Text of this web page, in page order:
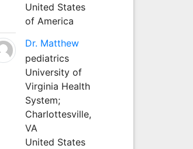
United States
of America
Dr. Matthew
pediatrics
University of
Virginia Health
System;
Charlottesville,
VA
United States